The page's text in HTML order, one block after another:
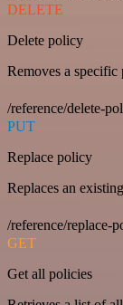
DELETE
Delete policy
Removes a specific
/reference/delete-
PUT
Replace policy
Replaces an
/reference/replace-
GET
Get all policies